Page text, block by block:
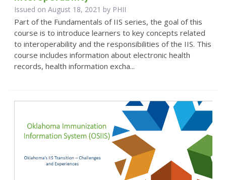
Issued on August 18, 2021 by PHII
Part of the Fundamentals of IIS series, the goal of this
course is to introduce learners to key concepts related
to interoperability and the responsibilities of the IIS. This
course includes information about electronic health
records, health information excha...